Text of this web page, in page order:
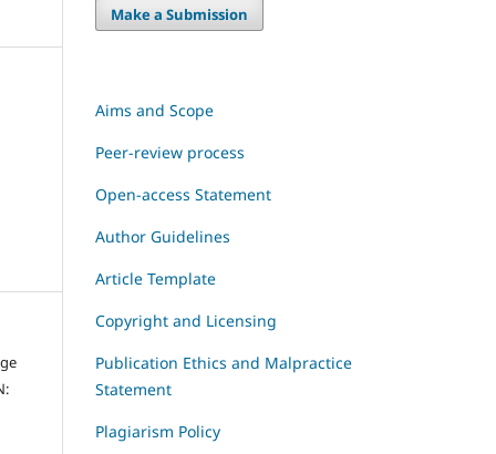
Make a Submission
Aims and Scope
Peer-review process
Open-access Statement
Author Guidelines
Article Template
Copyright and Licensing
Publication Ethics and Malpractice
Statement
Plagiarism Policy